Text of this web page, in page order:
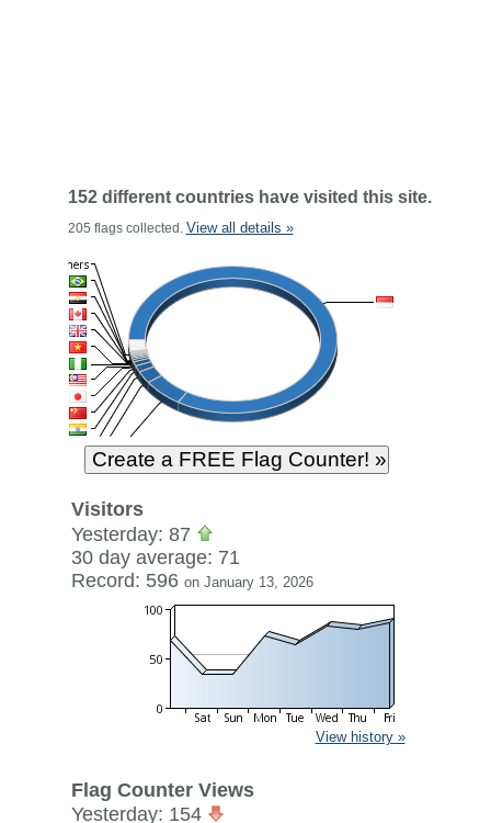
152 different countries have visited this site.
205 flags collected. View all details »
Visitors
Yesterday: 87
30 day average: 71
Record: 596 on January 13, 2026
View history »
Flag Counter Views
Yesterday: 154